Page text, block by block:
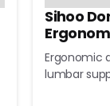
Sihoo
Ergonomic
lumbar